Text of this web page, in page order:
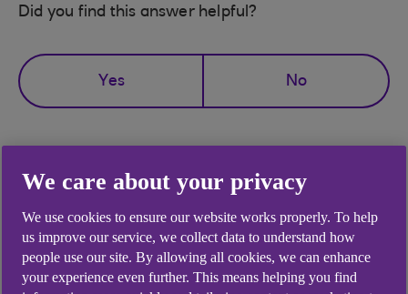
Did you find this answer helpful?
Yes No
Didn't find what you were
looking for?
We care about your privacy
We use cookies to ensure our website works properly. To help
us improve our service, we collect data to understand how
people use our site. By allowing all cookies, we can enhance
your experience even further. This means helping you find